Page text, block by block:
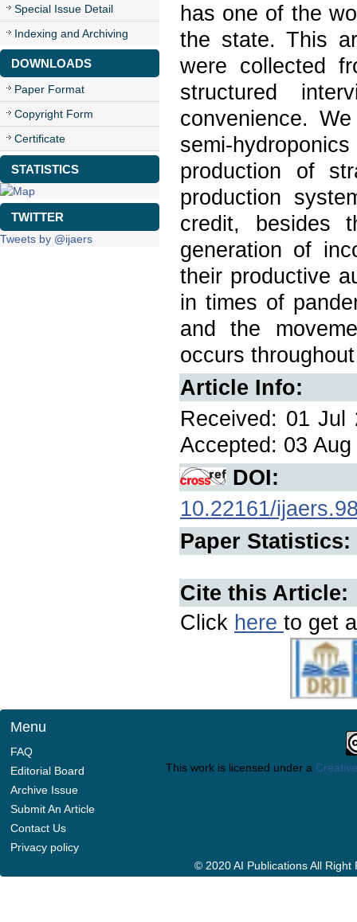
Special Issue Detail
Indexing and Archiving
DOWNLOADS
Paper Format
Copyright Form
Certificate
STATISTICS
TWITTER
Tweets by @ijaers
has one of the
the state. This
were collected
structured
convenience.
semi-
production of
production
credit, besides
generation of
their productive
in times of
and the
occurs
Article Info:
Received: 01 Jul
Accepted: 03
DOI:
10.22161/
Paper Statistics:
Cite this Article:
Click here to get
Menu
FAQ
Editorial Board
Archive Issue
Submit An Article
Contact Us
Privacy policy
This work is licensed under a
© 2020 AI Publications All